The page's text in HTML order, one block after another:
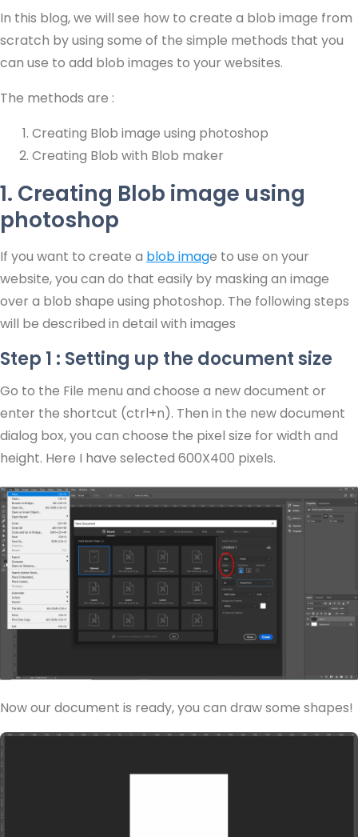
In this blog, we will see how to create a blob image from
scratch by using some of the simple methods that you
can use to add blob images to your websites.
The methods are :
Creating Blob image using photoshop
Creating Blob with Blob maker
1. Creating Blob image using
photoshop
If you want to create a blob image to use on your
website, you can do that easily by masking an image
over a blob shape using photoshop. The following steps
will be described in detail with images
Step 1 : Setting up the document size
Go to the File menu and choose a new document or
enter the shortcut (ctrl+n). Then in the new document
dialog box, you can choose the pixel size for width and
height. Here I have selected 600X400 pixels.
Now our document is ready, you can draw some shapes!